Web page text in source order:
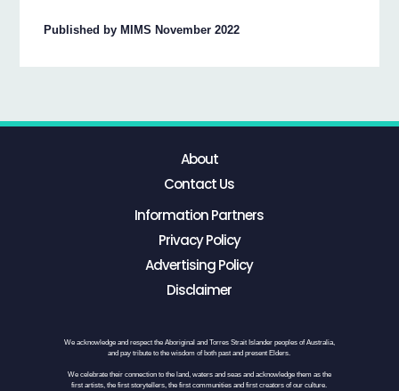
Published by MIMS November 2022
About
Contact Us
Information Partners
Privacy Policy
Advertising Policy
Disclaimer
We acknowledge and respect the Aboriginal and Torres Strait Islander peoples of Australia,
and pay tribute to the wisdom of both past and present Elders.
We celebrate their connection to the land, waters and seas and acknowledge them as the
first artists, the first storytellers, the first communities and first creators of our culture.